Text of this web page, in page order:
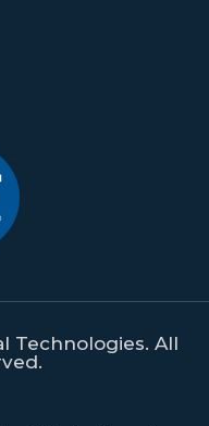
Technologies. All